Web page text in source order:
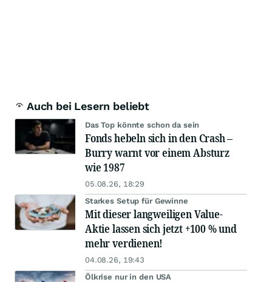
Auch bei Lesern beliebt
Das Top könnte schon da sein
Fonds hebeln sich in den Crash –
Burry warnt vor einem Absturz
wie 1987
05.08.26, 18:29
Starkes Setup für Gewinne
Mit dieser langweiligen Value-
Aktie lassen sich jetzt +100 % und
mehr verdienen!
04.08.26, 19:43
Ölkrise nur in den USA